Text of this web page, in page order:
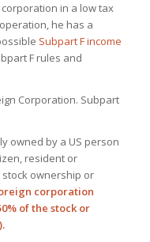
in a low tax
he has a
Subpart F income
F rules and
Corporation. Subpart
owned by a US person
resident or
ownership or
corporation
of the stock or